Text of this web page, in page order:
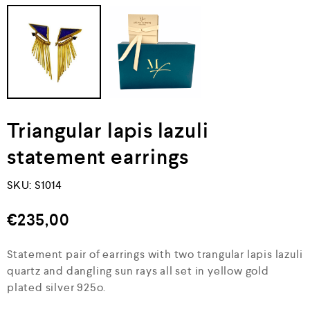
Triangular lapis lazuli
statement earrings
SKU: S1014
€235,00
Statement pair of earrings with two trangular lapis lazuli
quartz and dangling sun rays all set in yellow gold
plated silver 925o.